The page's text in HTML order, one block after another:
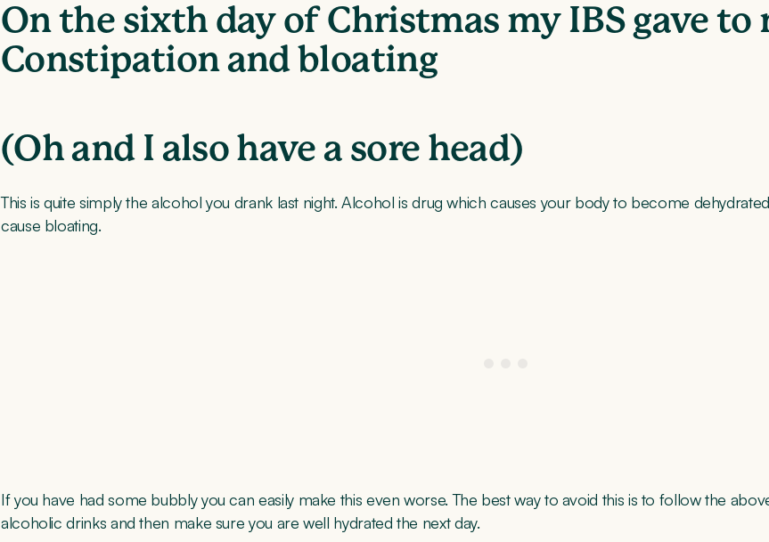
On the sixth day of Christmas my IBS gave to
Constipation and bloating
(Oh and I also have a sore head)
This is quite simply the alcohol you drank last night. Alcohol is drug which causes your body to become
cause bloating.
If you have had some bubbly you can easily make this even worse. The best way to avoid this is to follow the
alcoholic drinks and then make sure you are well hydrated the next day.